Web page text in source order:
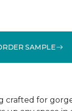
SAMPLE
crafted for